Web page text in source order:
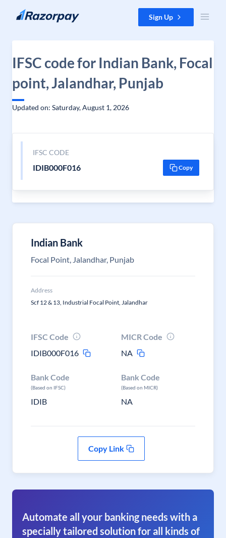
Skip to content Sign Up
IFSC code for Indian Bank, Focal
point, Jalandhar, Punjab
Updated on: Saturday, August 1, 2026
IFSC CODE
IDIB000F016 Copy
Indian Bank
Focal Point, Jalandhar, Punjab
Address
Scf 12 & 13, Industrial Focal Point, Jalandhar
IFSC Code
IDIB000F016
MICR Code
NA
Bank Code
(Based on IFSC)
IDIB
Bank Code
(Based on MICR)
NA
Copy Link
Automate all your banking needs with a
specially tailored solution for all kinds of